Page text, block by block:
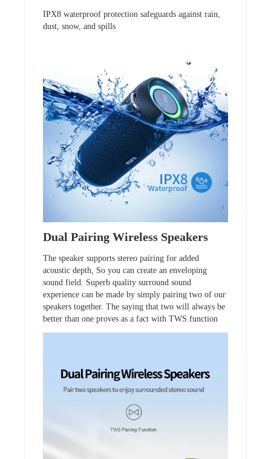
IPX8 waterproof protection safeguards against rain,
dust, snow, and spills
Dual Pairing Wireless Speakers
The speaker supports stereo pairing for added
acoustic depth, So you can create an enveloping
sound field. Superb quality surround sound
experience can be made by simply pairing two of our
speakers together. The saying that two will always be
better than one proves as a fact with TWS function